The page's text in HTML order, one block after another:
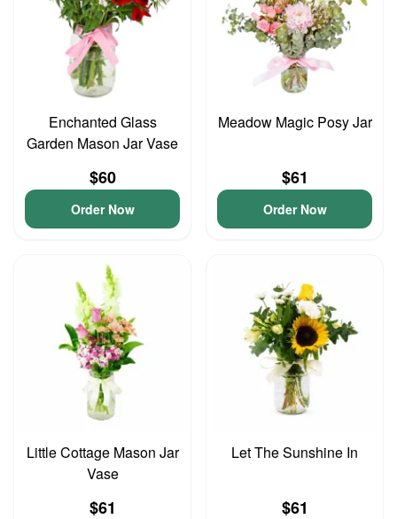
Enchanted Glass
Garden Mason Jar Vase
$60
Order Now
Meadow Magic Posy Jar
$61
Order Now
Little Cottage Mason Jar
Vase
$61
Let The Sunshine In
$61